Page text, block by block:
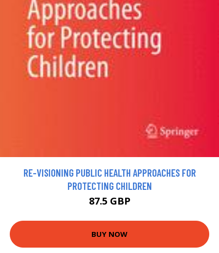
RE-VISIONING PUBLIC HEALTH APPROACHES FOR
PROTECTING CHILDREN
87.5 GBP
BUY NOW